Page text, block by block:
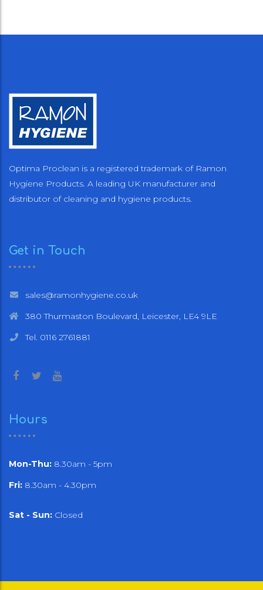
Optima Proclean is a registered trademark of Ramon
Hygiene Products. A leading UK manufacturer and
distributor of cleaning and hygiene products.
Get in Touch
sales@ramonhygiene.co.uk
380 Thurmaston Boulevard, Leicester, LE4 9LE
Tel. 0116 2761881
Hours
Mon-Thu: 8.30am - 5pm
Fri: 8.30am - 4.30pm
Sat - Sun: Closed